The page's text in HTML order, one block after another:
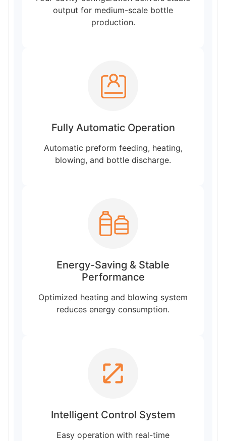
output for medium-scale bottle
production.
Fully Automatic Operation
Automatic preform feeding, heating,
blowing, and bottle discharge.
Energy-Saving & Stable
Performance
Optimized heating and blowing system
reduces energy consumption.
Intelligent Control System
Easy operation with real-time